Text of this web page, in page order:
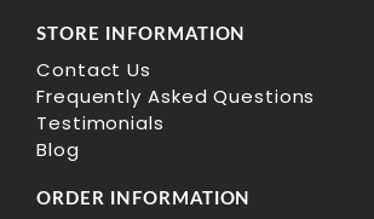
STORE INFORMATION
Contact Us
Frequently Asked Questions
Testimonials
Blog
ORDER INFORMATION